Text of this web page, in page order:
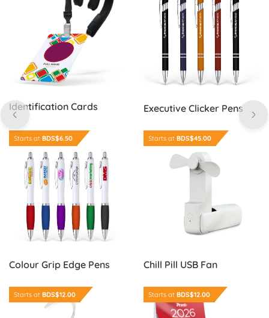
Identification Cards Executive Clicker Pens
Starts at BDS$6.50
Colour Grip Edge Pens
Order Now Colour Grip Edge PensStarts at BDS$45.00
Chill Pill USB Fan
Order Now Chill Pill USB Fan
Starts at BDS$12.00
Order Now Luggage Tags Starts at BDS$12.00
Order Now Desk Calendar